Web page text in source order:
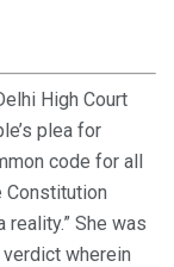
High Court
plea for
code for all
reality.” She was
wherein